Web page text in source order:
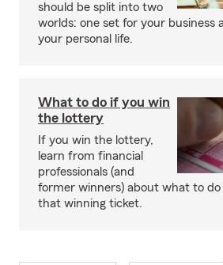
should be split into two
worlds: one set for your business
your personal life.
What to do if you win
the lottery
If you win the lottery,
learn from financial
professionals (and
former winners) about what to
that winning ticket.